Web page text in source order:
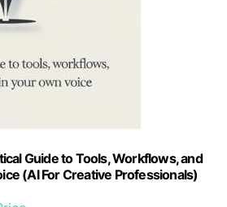
Guide to Tools, Workflows, and
(AI For Creative Professionals)